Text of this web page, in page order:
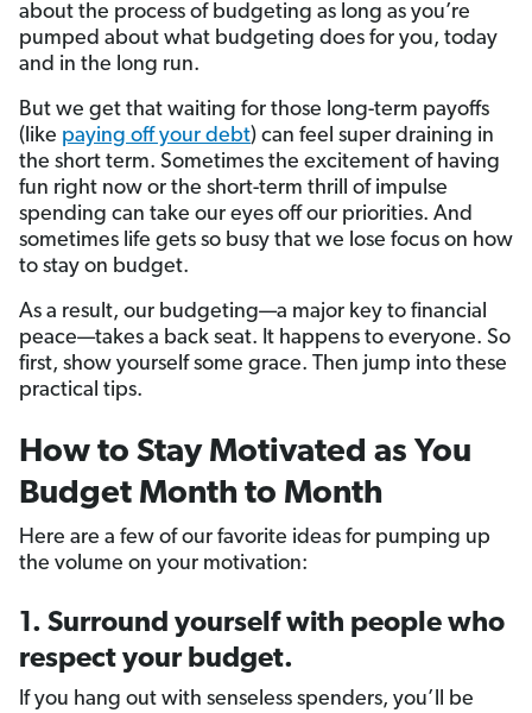
about the process of budgeting as long as you’re
pumped about what budgeting does for you, today
and in the long run.
But we get that waiting for those long-term payoffs
(like paying off your debt) can feel super draining in
the short term. Sometimes the excitement of having
fun right now or the short-term thrill of impulse
spending can take our eyes off our priorities. And
sometimes life gets so busy that we lose focus on how
to stay on budget.
As a result, our budgeting—a major key to financial
peace—takes a back seat. It happens to everyone. So
first, show yourself some grace. Then jump into these
practical tips.
How to Stay Motivated as You
Budget Month to Month
Here are a few of our favorite ideas for pumping up
the volume on your motivation:
1. Surround yourself with people who
respect your budget.
If you hang out with senseless spenders, you’ll be